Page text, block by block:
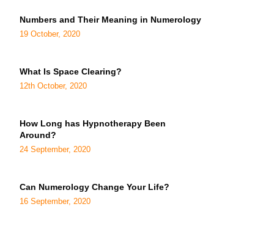
Numbers and Their Meaning in Numerology
19 October, 2020
What Is Space Clearing?
12th October, 2020
How Long has Hypnotherapy Been
Around?
24 September, 2020
Can Numerology Change Your Life?
16 September, 2020